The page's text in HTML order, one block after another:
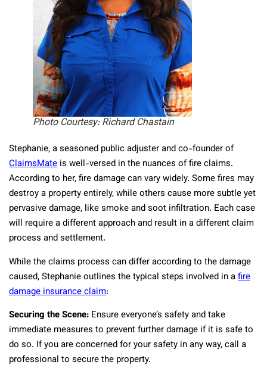
Photo Courtesy: Richard Chastain
Stephanie, a seasoned public adjuster and co-founder of
ClaimsMate is well-versed in the nuances of fire claims.
According to her, fire damage can vary widely. Some fires may
destroy a property entirely, while others cause more subtle yet
pervasive damage, like smoke and soot infiltration. Each case
will require a different approach and result in a different claim
process and settlement.
While the claims process can differ according to the damage
caused, Stephanie outlines the typical steps involved in afire
damage insurance claim:
Securing the Scene: Ensure everyone’s safety and take
immediate measures to prevent further damage if it is safe to
do so. If you are concerned for your safety in any way, call a
professional to secure the property.